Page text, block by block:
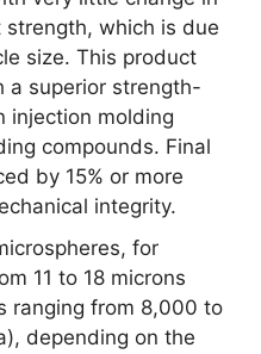
strength, which is due
size. This product
a superior strength-
injection molding
compounds. Final
by 15% or more
integrity.
for
11 to 18 microns
ranging from 8,000 to
depending on the